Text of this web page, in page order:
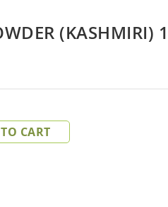
(KASHMIRI)
CART